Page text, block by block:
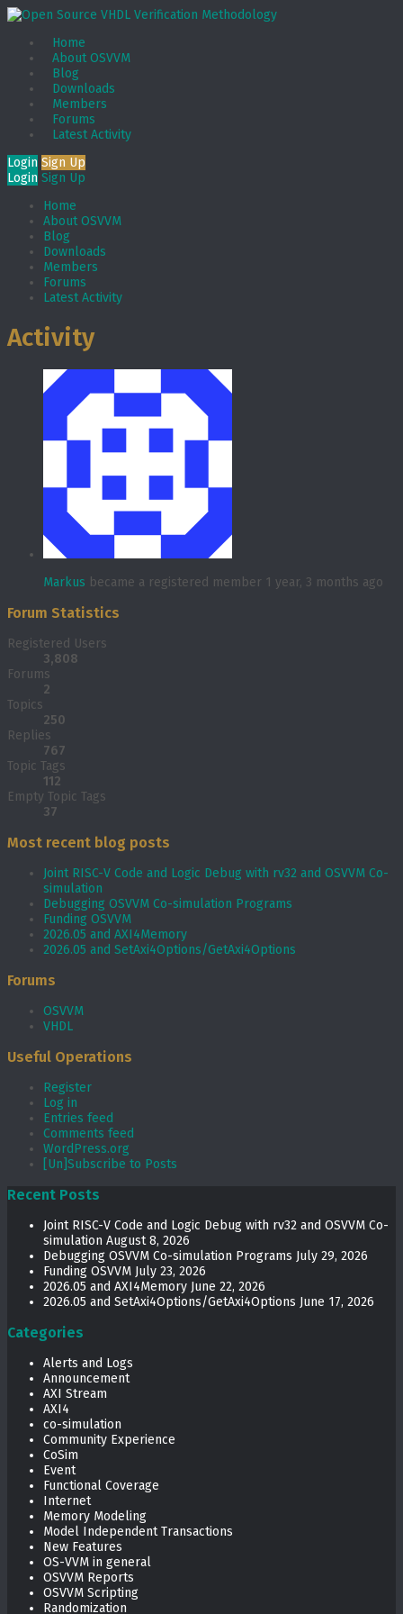
Home
About OSVVM
Blog
Downloads
Members
Forums
Latest Activity
Login Sign Up
Login Sign Up
Home
About OSVVM
Blog
Downloads
Members
Forums
Latest Activity
Activity
Markus became a registered member 1 year, 3 months ago
Forum Statistics
Registered Users
3,808
Forums
2
Topics
250
Replies
767
Topic Tags
112
Empty Topic Tags
37
Most recent blog posts
Joint RISC-V Code and Logic Debug with rv32 and OSVVM Co­-
simulation
Debugging OSVVM Co-simulation Programs
Funding OSVVM
2026.05 and AXI4Memory
2026.05 and SetAxi4Options/GetAxi4Options
Forums
OSVVM
VHDL
Useful Operations
Register
Log in
Entries feed
Comments feed
WordPress.org
[Un]Subscribe to Posts
Recent Posts
Joint RISC-V Code and Logic Debug with rv32 and OSVVM Co­-
simulation August 8, 2026
Debugging OSVVM Co-simulation Programs July 29, 2026
Funding OSVVM July 23, 2026
2026.05 and AXI4Memory June 22, 2026
2026.05 and SetAxi4Options/GetAxi4Options June 17, 2026
Categories
Alerts and Logs
Announcement
AXI Stream
AXI4
co-simulation
Community Experience
CoSim
Event
Functional Coverage
Internet
Memory Modeling
Model Independent Transactions
New Features
OS-VVM in general
OSVVM Reports
OSVVM Scripting
Randomization